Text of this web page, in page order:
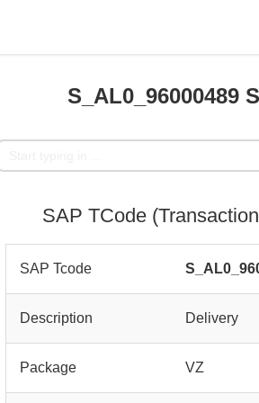
S_AL0_96000489
SAP TCode
SAP Tcode
Description Delivery
Package VZ